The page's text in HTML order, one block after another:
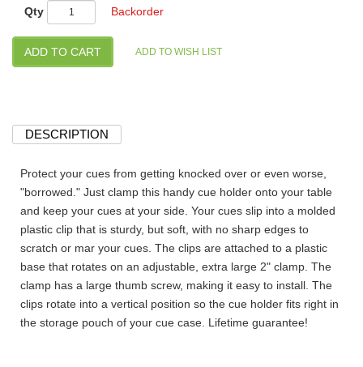
Qty Backorder
DESCRIPTION
Protect your cues from getting knocked over or even worse,
"borrowed." Just clamp this handy cue holder onto your table
and keep your cues at your side. Your cues slip into a molded
plastic clip that is sturdy, but soft, with no sharp edges to
scratch or mar your cues. The clips are attached to a plastic
base that rotates on an adjustable, extra large 2" clamp. The
clamp has a large thumb screw, making it easy to install. The
clips rotate into a vertical position so the cue holder fits right in
the storage pouch of your cue case. Lifetime guarantee!